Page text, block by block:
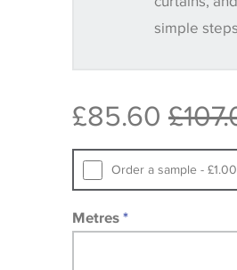
Some wallpapers and
design wallpapers and
simple
£85.60
Order a sample - £1.00
Metres *